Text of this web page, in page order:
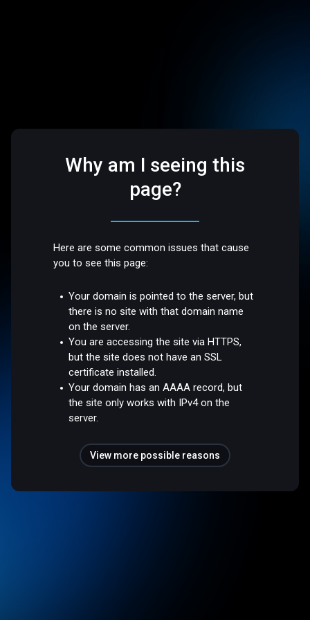
Why am I seeing this
page?
Here are some common issues that cause
you to see this page:
Your domain is pointed to the server, but
there is no site with that domain name
on the server.
You are accessing the site via HTTPS,
but the site does not have an SSL
certificate installed.
Your domain has an AAAA record, but
the site only works with IPv4 on the
server.
View more possible reasons